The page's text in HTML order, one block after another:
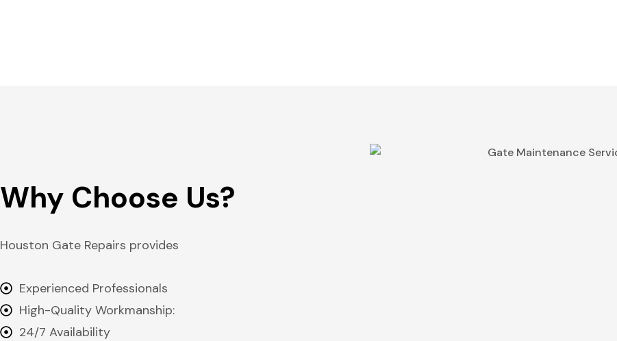
Why Choose Us?
Houston Gate Repairs provides
Experienced Professionals
High-Quality Workmanship:
24/7 Availability